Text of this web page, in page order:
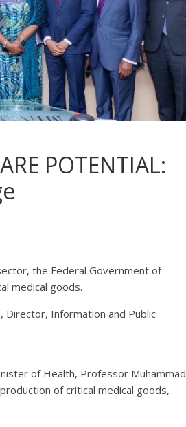
POTENTIAL:
the Federal Government of
medical goods.
Director, Information and Public
of Health, Professor Muhammad
of critical medical goods,